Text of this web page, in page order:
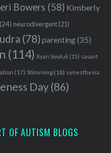
Bowers (58) Kimberly
(24) neurodivergent(21)
(78) parenting(35)
(114) Ryan Smoluk (15) savant
(17) Stimming(18) synesthesia
Day(86)
OF AUTISM BLOGS